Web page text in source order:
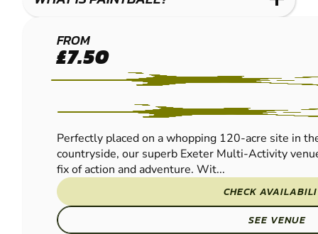
EXETER
PAINTBALL
FROM
£7.50
Perfectly placed on a whopping 120-acre site in
countryside, our superb Exeter Multi-Activity
fix of action and adventure. Wit...
CHECK
SEE VENUE